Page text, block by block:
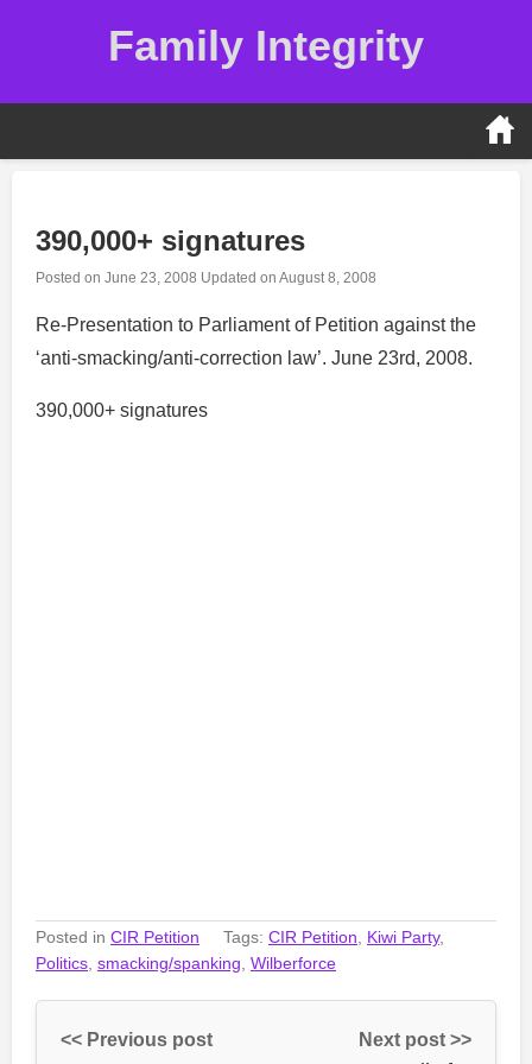
Family Integrity
390,000+ signatures
Posted on June 23, 2008 Updated on August 8, 2008
Re-Presentation to Parliament of Petition against the
‘anti-smacking/anti-correction law’. June 23rd, 2008.
390,000+ signatures
Posted in CIR Petition Tags: CIR Petition Kiwi Party,
Politics smacking/spanking Wilberforce
<< Previous post Next post >>